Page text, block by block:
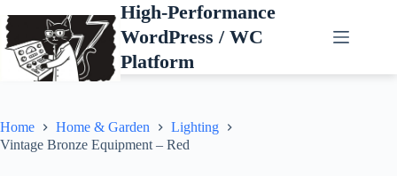
to
content
High-Performance
WordPress / WC
Platform
Home Home & Garden
Lighting
Vintage Bronze Equipment – Red